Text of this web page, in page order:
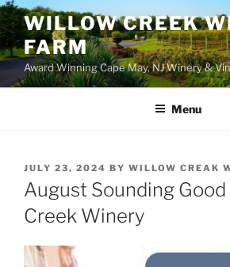
WILLOW CREEK
FARM
Award Winning Cape May, NJ Winery &
Menu
POSTED
ON
JULY 23, 2024 BY WILLOW CREAK
August Sounding
Creek Winery